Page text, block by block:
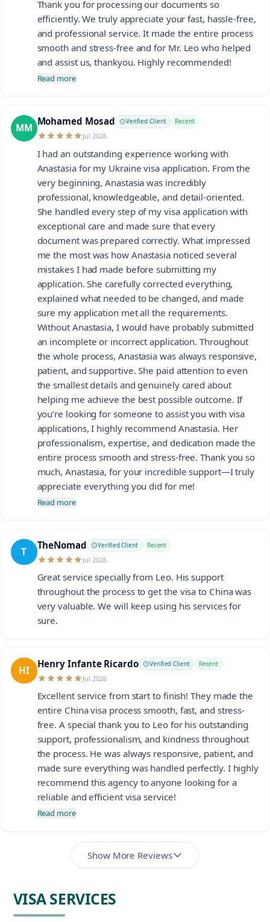
Thank you for processing our documents so
efficiently. We truly appreciate your fast, hassle-free,
and professional service. It made the entire process
smooth and stress-free and for Mr. Leo who helped
and assist us, thankyou. Highly recommended!
Read more
MM
Mohamed Mosad Verified Client Recent
Jul 2026
I had an outstanding experience working with
Anastasia for my Ukraine visa application. From the
very beginning, Anastasia was incredibly
professional, knowledgeable, and detail-oriented.
She handled every step of my visa application with
exceptional care and made sure that every
document was prepared correctly. What impressed
me the most was how Anastasia noticed several
mistakes I had made before submitting my
application. She carefully corrected everything,
explained what needed to be changed, and made
sure my application met all the requirements.
Without Anastasia, I would have probably submitted
an incomplete or incorrect application. Throughout
the whole process, Anastasia was always responsive,
patient, and supportive. She paid attention to even
the smallest details and genuinely cared about
helping me achieve the best possible outcome. If
you’re looking for someone to assist you with visa
applications, I highly recommend Anastasia. Her
professionalism, expertise, and dedication made the
entire process smooth and stress-free. Thank you so
much, Anastasia, for your incredible support—I truly
appreciate everything you did for me!
Read more
T
TheNomad Verified Client Recent
Jul 2026
Great service specially from Leo. His support
throughout the process to get the visa to China was
very valuable. We will keep using his services for
sure.
HI
Henry Infante Ricardo Verified Client Recent
Jul 2026
Excellent service from start to finish! They made the
entire China visa process smooth, fast, and stress-
free. A special thank you to Leo for his outstanding
support, professionalism, and kindness throughout
the process. He was always responsive, patient, and
made sure everything was handled perfectly. I highly
recommend this agency to anyone looking for a
reliable and efficient visa service!
Read more
Show More Reviews
VISA SERVICES